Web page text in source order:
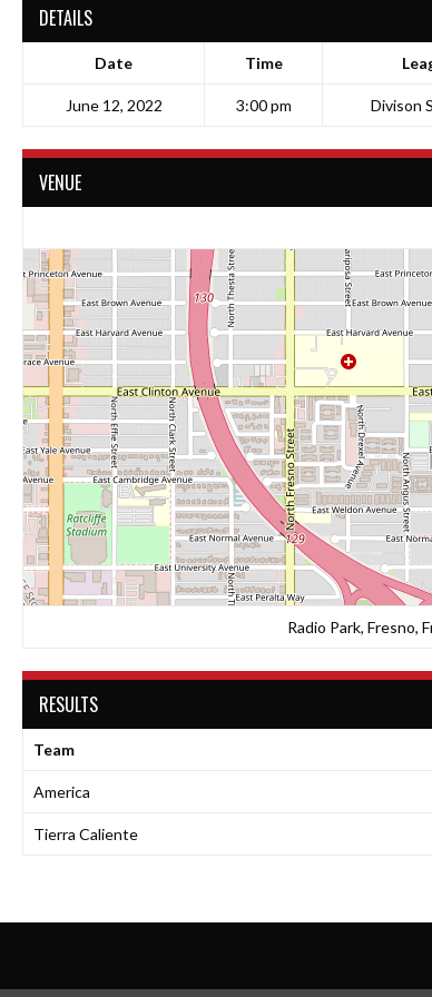
DETAILS
Date Time
June 12, 2022 3:00 pm Divison
VENUE
Radio Park, Fresno,
RESULTS
Team
America
Tierra Caliente